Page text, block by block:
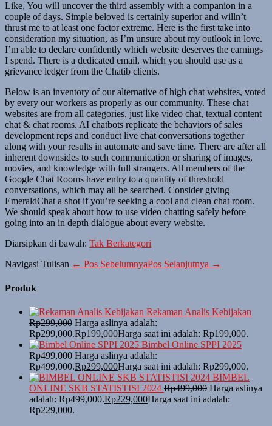
Like, You will uncover the third assembly with a companion in a
couple of days. Simple beloved is certainly superior and willn’t
thrust me to at least one factor extreme. Here is the first take into
consideration my situation, as I’m unsure about my outlook in love.
I’m able to declare confidently which website deserves the earnings
I spend. There is a dedicated email, which you should use as a
grievance ledger from the Chatib clients.
Below is an inventory of our alternative of high chat websites, voted
by every our workers as properly as our community. These chat
websites are from all categories, just like video chat, textual content
chat & chat rooms. AI chatbots replicate the behaviors of sales
development reps and conduct live chat conversations together
along with your results in automate and save time. There are after all
inherent downsides to such communication or sharing of images,
movies, and knowledge with full strangers. All members of the
Google Chat Rooms have entry to a quantity of threshold
conversations, which may all be searched. Consider giving
EmeraldChat a shot if you’re seeking a cool and clean chat room.
We should speak about how to use video chatting safely before
going into an in depth dialogue about every website.
Diarsipkan di bawah: Tak Berkategori
Navigasi Tulisan ← Pos SebelumnyaPos Selanjutnya →
Produk
Rekaman Analis Kebijakan
Rp299,000 Harga aslinya adalah:
Rp299,000.Rp199,000Harga saat ini adalah: Rp199,000.
Bimbel Online SPPI 2025
Rp499,000 Harga aslinya adalah:
Rp499,000.Rp299,000Harga saat ini adalah: Rp299,000.
BIMBEL
ONLINE SKB STATISTISI 2024 Rp499,000 Harga aslinya
adalah: Rp499,000.Rp229,000Harga saat ini adalah:
Rp229,000.